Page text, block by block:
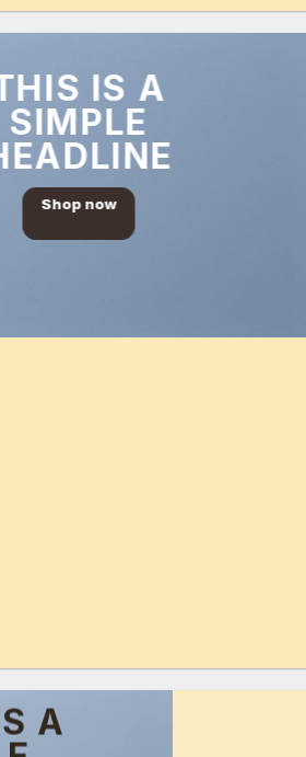
IS A
SIMPLE
Shop now
A